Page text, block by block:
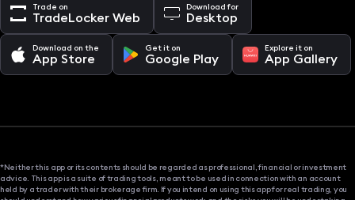
Trade on
TradeLocker Web
Download for
Desktop
Download on the
App Store
Get it on
Google Play
Explore it on
App Gallery
*Neither this app or its contents should be regarded as professional, financial or investment
advice. This app is a suite of trading tools, meant to be used in connection with an account
held by a trader with their brokerage firm. If you intend on using this app for real trading, you